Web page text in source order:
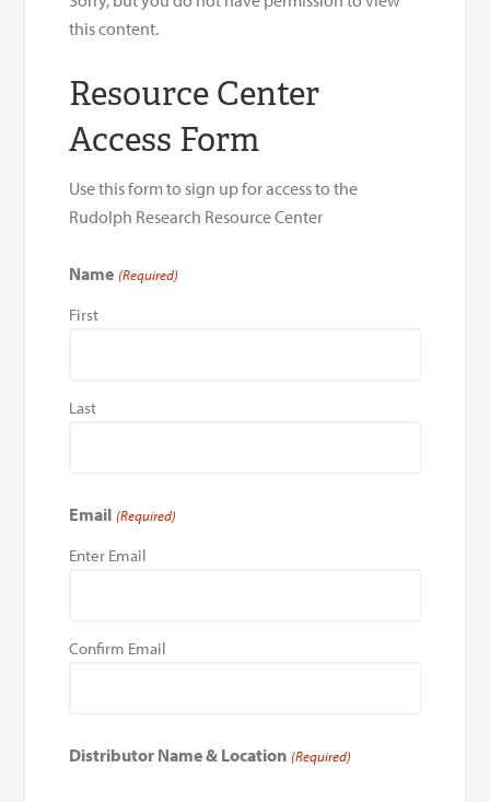
this content.
Resource Center
Access Form
Use this form to sign up for access to the
Rudolph Research Resource Center
Name (Required)
First
Last
Email (Required)
Enter Email
Confirm Email
Distributor Name & Location (Required)